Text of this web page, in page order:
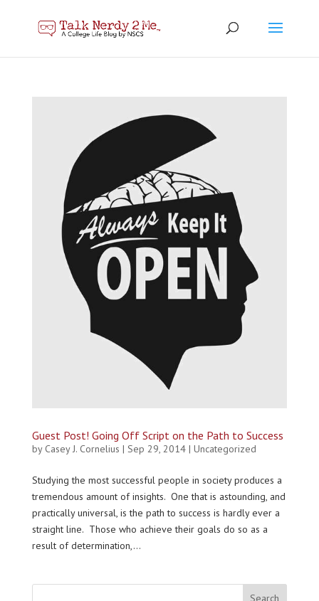
Guest Post! Going Off Script on the Path to Success
by Casey J. Cornelius | Sep 29, 2014| Uncategorized
Studying the most successful people in society produces a
tremendous amount of insights. One that is astounding, and
practically universal, is the path to success is hardly ever a
straight line. Those who achieve their goals do so as a
result of determination,...